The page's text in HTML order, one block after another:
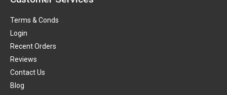
Terms & Conds
Login
Recent Orders
Reviews
Contact Us
Blog